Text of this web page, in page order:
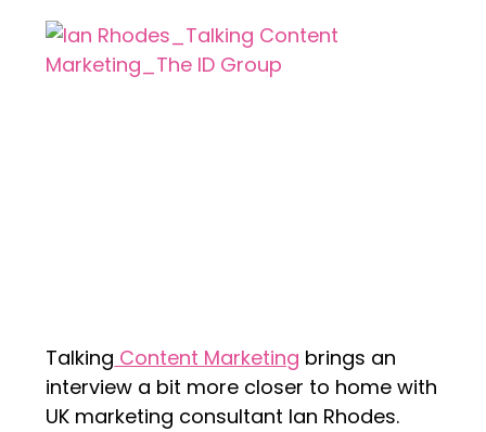
Talking Content Marketing brings an
interview a bit more closer to home with
UK marketing consultant Ian Rhodes.